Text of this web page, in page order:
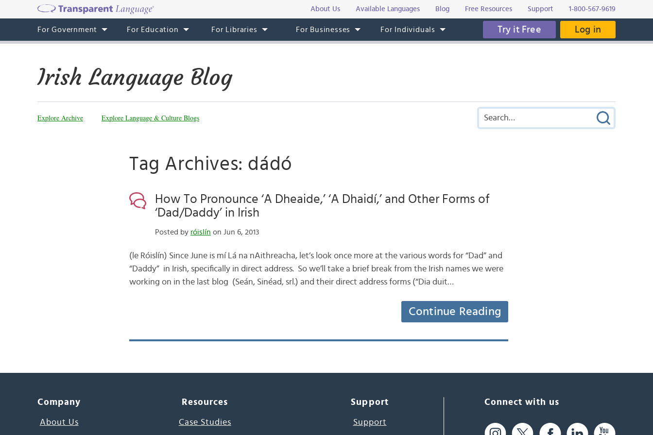
About Us Available Languages Blog Free Resources Support 1-800-567-9619
For Government For Education For Libraries For Businesses For Individuals Try it Free Log in
Irish Language Blog
Explore Archive Explore Language & Culture Blogs
Tag Archives: dádó
How To Pronounce ‘A Dheaide,’ ‘A Dhaidí,’ and Other Forms of
‘Dad/Daddy’ in Irish
Posted by róislín on Jun 6, 2013
(le Róislín) Since June is mí Lá na nAithreacha, let’s look once more at the various words for “Dad” and
“Daddy” in Irish, specifically in direct address. So we’ll take a brief break from the Irish names we were
working on in the last blog (Seán, Sinéad, srl.) and their direct address forms (“Dia duit…
Continue Reading
Company
About Us
Resources
Case Studies
Support
Support
Connect with us